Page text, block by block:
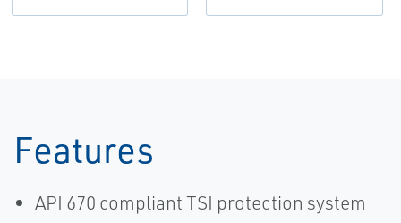
Features
API 670 compliant TSI protection system